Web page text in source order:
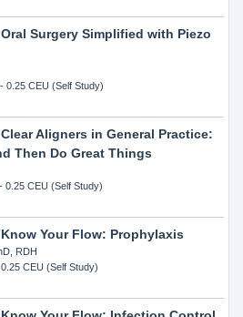
Surgery Simplified with Piezo
0.25 CEU (Self Study)
Aligners in General Practice:
Then Do Great Things
0.25 CEU (Self Study)
Your Flow: Prophylaxis
RDH
CEU (Self Study)